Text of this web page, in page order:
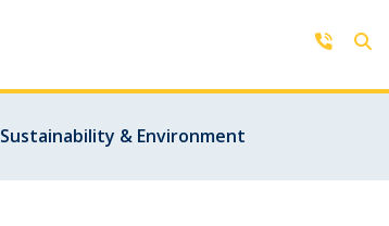
Get in touch with us by phone,
Sustainability & Environment